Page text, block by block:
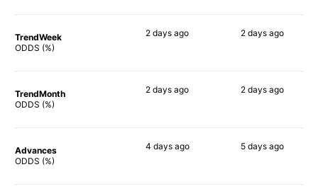
TrendWeek
ODDS (%)
2 days ago 2 daysago
TrendMonth
ODDS (%)
2 days ago 2 daysago
Advances
ODDS (%)
4 daysago 5 daysago